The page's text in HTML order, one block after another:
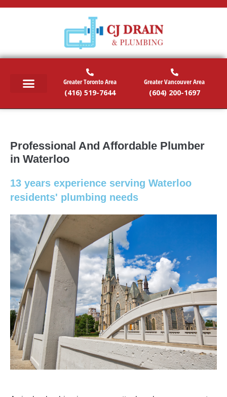
Greater Toronto Area
(416) 519-7644
Greater Vancouver Area
(604) 200-1697
Professional And Affordable Plumber
in Waterloo
13 years experience serving Waterloo
residents' plumbing needs